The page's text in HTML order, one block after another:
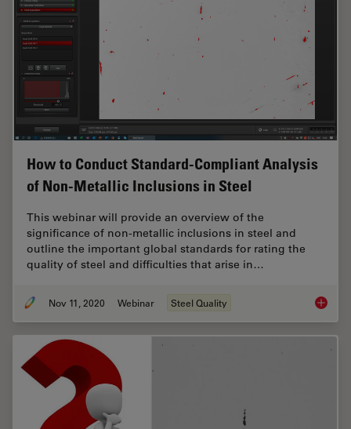
How to Conduct Standard-Compliant Analysis
of Non-Metallic Inclusions in Steel
This webinar will provide an overview of the
significance of non-metallic inclusions in steel and
outline the important global standards for rating the
quality of steel and difficulties that arise in…
Nov 11, 2020 Webinar Steel Quality How to